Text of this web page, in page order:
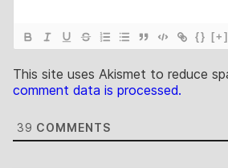
{} [+]
This site uses Akismet to reduce
comment data is processed.
39 COMMENTS